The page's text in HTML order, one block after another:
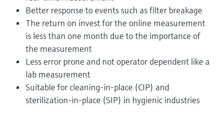
Device Viewer
Find product-specific information and
Spare parts finder
Find spare parts by product root, order code,
or serial number
Level measurement with pressure
Shop all
Memosens technology
Shop all
Better response to events such as filter breakage
The return on invest for the online measurement
is less than one month due to the importance of
the measurement
Less error prone and not operator dependent like a
lab measurement
Suitable for cleaning-in-place (CIP) and
sterilization-in-place (SIP) in hygienic industries